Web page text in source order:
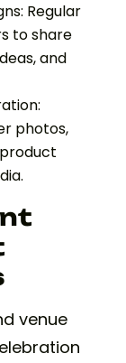
Regular
to share
and
photos,
venue